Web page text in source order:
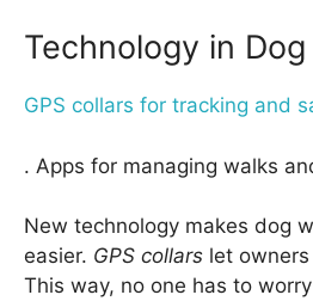
Technology in
GPS collars for tracking and
. Apps for managing walks
New technology makes dog
easier. GPS collars let
This way, no one has to